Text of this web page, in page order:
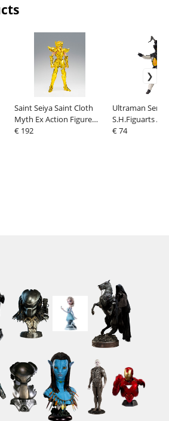
Saint Seiya Saint Cloth
Myth Ex Action Figure
Aquarius Hyoga -
€ 192
Ultraman Series
S.H.Figuarts
Figure Zetton
€ 74